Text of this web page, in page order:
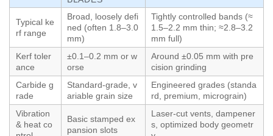
Typical ke
rf range
Broad, loosely defi
ned (often 1.8–3.0
mm)
Tightly controlled bands (≈
1.5–2.2 mm thin; ≈2.8–3.2
mm full)
Kerf toler
ance
±0.1–0.2 mm or w
orse
Around ±0.05 mm with pre
cision grinding
Carbide g
rade
Standard‑grade, v
ariable grain size
Engineered grades (standa
rd, premium, micrograin)
Vibration
& heat co
Basic stamped ex
pansion slots
Laser‑cut vents, dampener
s, optimized body geometr